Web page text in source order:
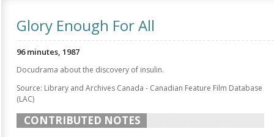
Glory Enough For All
96 minutes, 1987
Docudrama about the discovery of insulin.
Source: Library and Archives Canada - Canadian Feature Film Database
(LAC)
CONTRIBUTED NOTES